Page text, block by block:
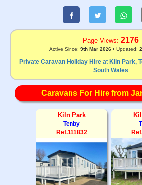
Page Views: 2176
Active Since: 9th Mar 2026 • Updated:
Private Caravan Holiday Hire at Kiln Park,
South Wales
Caravans For Hire from
Kiln Park
Tenby
Ref.111832